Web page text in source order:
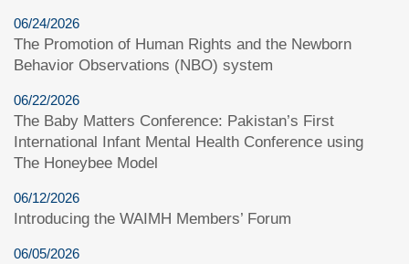
06/24/2026
The Promotion of Human Rights and the Newborn
Behavior Observations (NBO) system
06/22/2026
The Baby Matters Conference: Pakistan’s First
International Infant Mental Health Conference using
The Honeybee Model
06/12/2026
Introducing the WAIMH Members’ Forum
06/05/2026